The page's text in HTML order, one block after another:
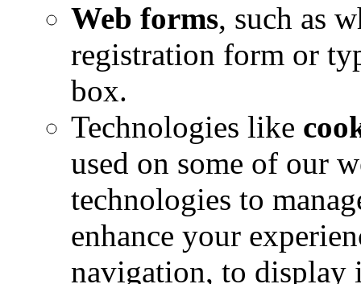
Web forms, such as
registration form or
box.
Technologies like
used on some of our
technologies to
enhance your
navigation, to display